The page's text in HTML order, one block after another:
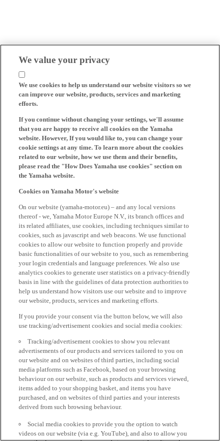
We value your privacy
We use cookies to help us understand our website visitors so we
can improve our website, products, services and marketing
efforts.
If you continue without changing your settings, we'll assume
that you are happy to receive all cookies on the Yamaha
website. However, If you would like to, you can change your
cookie settings at any time. To learn more about the cookies
related to our website, how we use them and their benefits,
please read the "How Does Yamaha use cookies" section on
the Yamaha website.
Cookies on Yamaha Motor's website
On our website (yamaha-motor.eu) – and any local versions
thereof - we, Yamaha Motor Europe N.V., its branch offices and
its related affiliates, use cookies, including techniques similar to
cookies, such as javascript and web beacons. We use functional
cookies to allow our website to function properly and provide
basic functionalities of our website to you, such as remembering
your login credentials and language preferences. We also use
analytics cookies to generate user statistics on a privacy-friendly
basis in line with the guidelines of data protection authorities to
help us understand how visitors use our website and to improve
our website, products, services and marketing efforts.
If you provide your consent via the button below, we will also
use tracking/advertisement cookies and social media cookies:
Tracking/advertisement cookies to show you relevant
advertisements of our products and services tailored to you on
our website and on websites of third parties, including social
media platforms such as Facebook, based on your browsing
behaviour on our website, such as products and services viewed,
items added to your shopping basket, and items you have
purchased, and on websites of third parties and your interests
derived from such browsing behaviour.
Social media cookies to provide you the option to watch
videos on our website (via e.g. YouTube), and also to allow you